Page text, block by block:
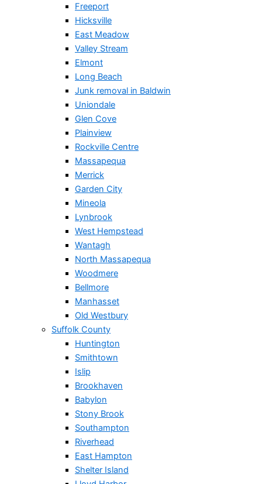
Freeport
Hicksville
East Meadow
Valley Stream
Elmont
Long Beach
Junk removal in Baldwin
Uniondale
Glen Cove
Plainview
Rockville Centre
Massapequa
Merrick
Garden City
Mineola
Lynbrook
West Hempstead
Wantagh
North Massapequa
Woodmere
Bellmore
Manhasset
Old Westbury
Suffolk County
Huntington
Smithtown
Islip
Brookhaven
Babylon
Stony Brook
Southampton
Riverhead
East Hampton
Shelter Island